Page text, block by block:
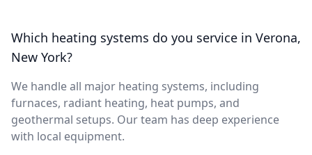
Which heating systems do you service in Verona,
New York?
We handle all major heating systems, including
furnaces, radiant heating, heat pumps, and
geothermal setups. Our team has deep experience
with local equipment.